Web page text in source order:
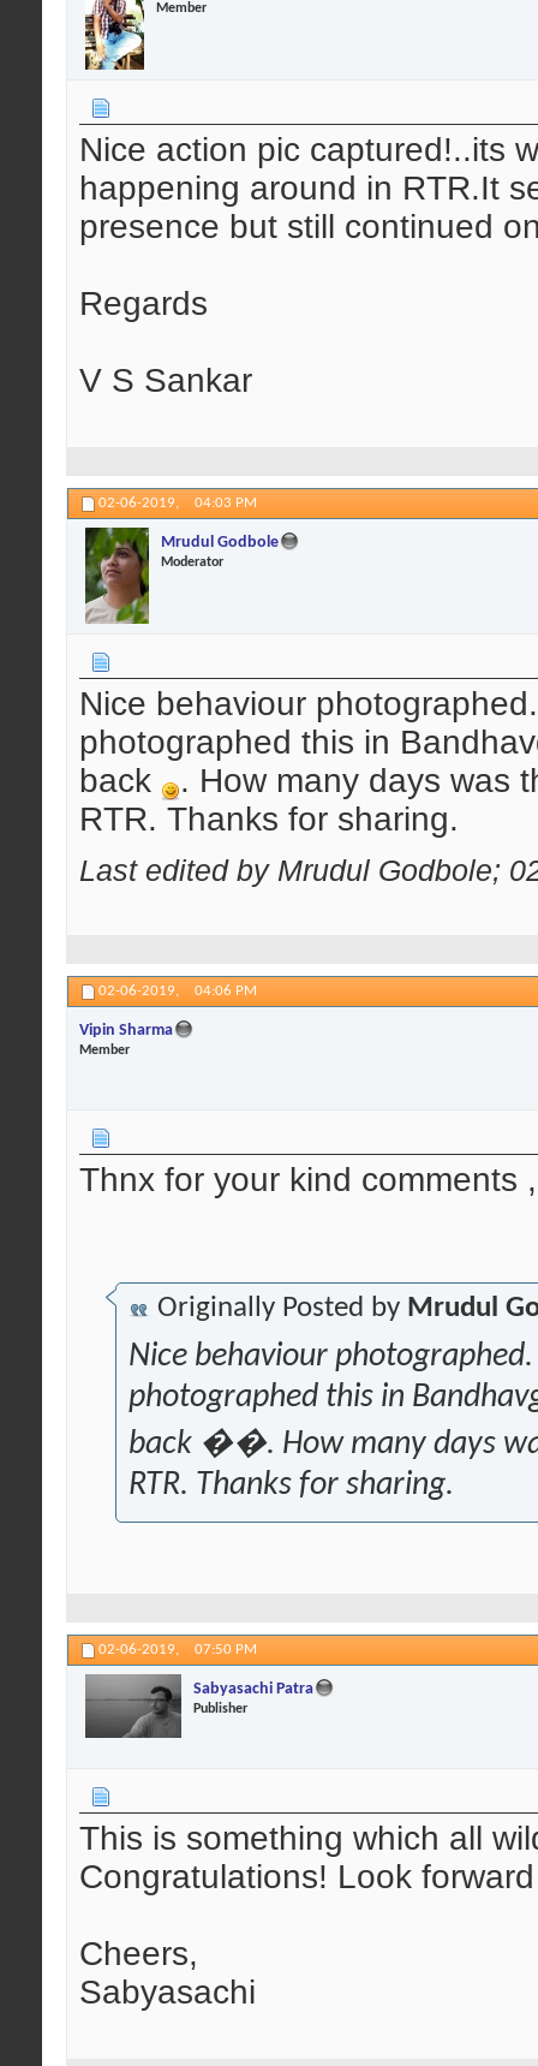
Member
Nice action pic captured!..its
happening around in RTR.It
presence but still continued
Regards
V S Sankar
02-06-2019, 04:03 PM
Mrudul Godbole
Moderator
Nice behaviour
photographed this in
back
. How many days was
RTR. Thanks for sharing.
Last edited by Mrudul Godbole;
02-06-2019, 04:06 PM
Vipin Sharma
Member
Thnx for your kind comments
Originally Posted by Mrudul
Nice behaviour
photographed this in
back ��. How many days
RTR. Thanks for sharing.
02-06-2019, 07:50 PM
Sabyasachi Patra
Publisher
This is something which all
Congratulations! Look
Cheers,
Sabyasachi